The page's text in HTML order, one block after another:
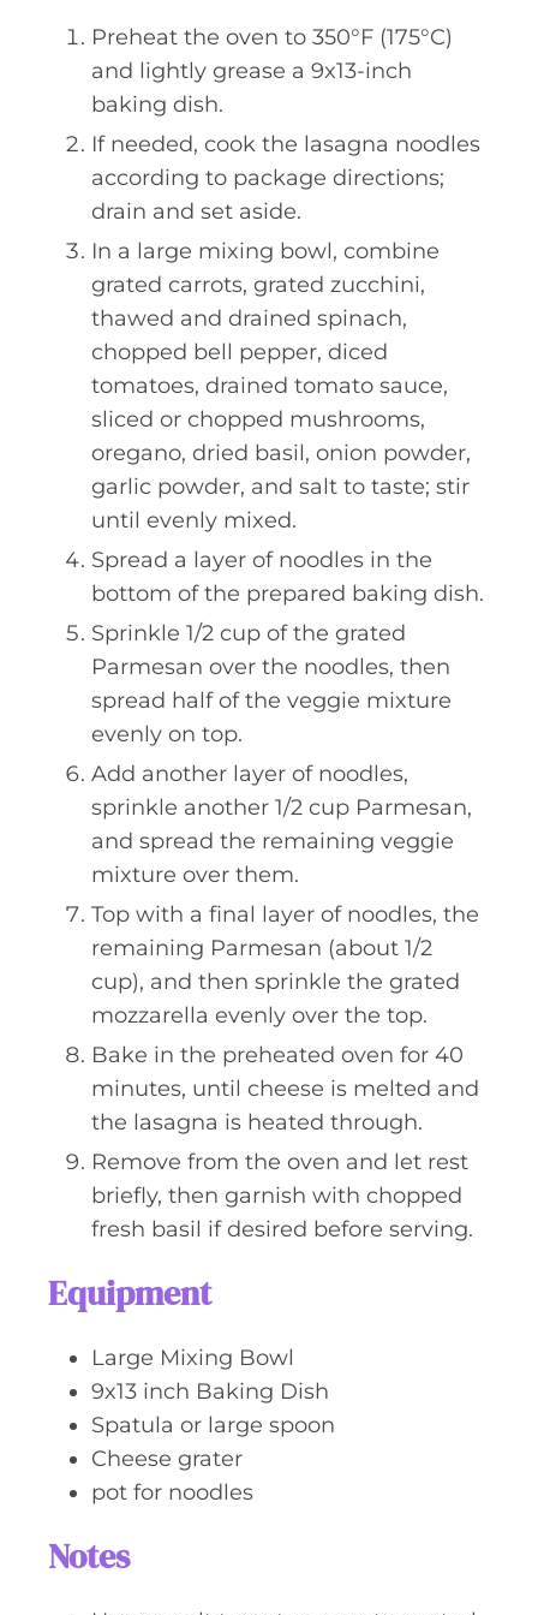
Preheat the oven to 350°F (175°C)
and lightly grease a 9x13-inch
baking dish.
If needed, cook the lasagna noodles
according to package directions;
drain and set aside.
In a large mixing bowl, combine
grated carrots, grated zucchini,
thawed and drained spinach,
chopped bell pepper, diced
tomatoes, drained tomato sauce,
sliced or chopped mushrooms,
oregano, dried basil, onion powder,
garlic powder, and salt to taste; stir
until evenly mixed.
Spread a layer of noodles in the
bottom of the prepared baking dish.
Sprinkle 1/2 cup of the grated
Parmesan over the noodles, then
spread half of the veggie mixture
evenly on top.
Add another layer of noodles,
sprinkle another 1/2 cup Parmesan,
and spread the remaining veggie
mixture over them.
Top with a final layer of noodles, the
remaining Parmesan (about 1/2
cup), and then sprinkle the grated
mozzarella evenly over the top.
Bake in the preheated oven for 40
minutes, until cheese is melted and
the lasagna is heated through.
Remove from the oven and let rest
briefly, then garnish with chopped
fresh basil if desired before serving.
Equipment
Large Mixing Bowl
9x13 inch Baking Dish
Spatula or large spoon
Cheese grater
pot for noodles
Notes